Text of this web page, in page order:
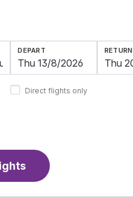
DEPART RETURN
Direct flights only